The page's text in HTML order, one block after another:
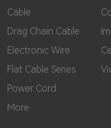
Cable
Drag Chain Cable
Electronic Wire
Flat Cable Series
Power Cord
More